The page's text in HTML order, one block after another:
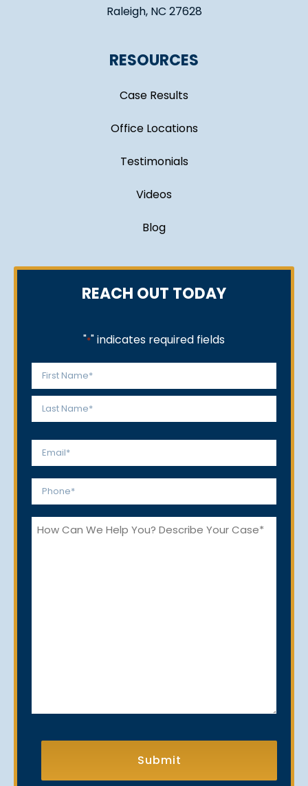
Raleigh, NC 27628
RESOURCES
Case Results
Office Locations
Testimonials
Videos
Blog
REACH OUT TODAY
"*" indicates required fields
Name
*
First
Email
Phone
How